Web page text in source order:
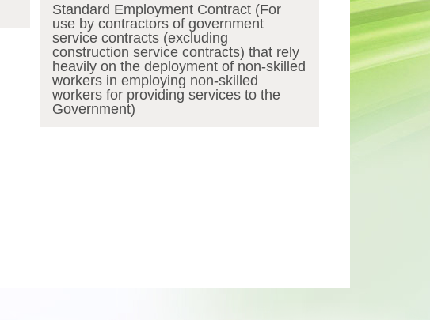
Standard Employment Contract (For
use by contractors of government
service contracts (excluding
construction service contracts) that rely
heavily on the deployment of non-skilled
workers in employing non-skilled
workers for providing services to the
Government)